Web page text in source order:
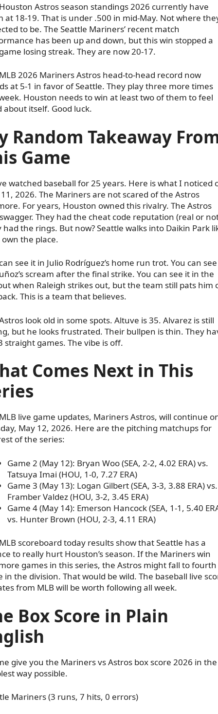
Astros season standings 2026 currently have
at 18-19. That is under .500 in mid-May. Not where
to be. The Seattle Mariners’ recent match
has been up and down, but this win stopped a
losing streak. They are now 20-17.
2026 Mariners Astros head-to-head record now
at 5-1 in favor of Seattle. They play three more times
Houston needs to win at least two of them to feel
about itself. Good luck.
Random Takeaway
Game
watched baseball for 25 years. Here is what I noticed
2026. The Mariners are not scared of the Astros
For years, Houston owned this rivalry. The Astros
They had the cheat code reputation (real or
had the rings. But now? Seattle walks into Daikin Park
the place.
see it in Julio Rodríguez’s home run trot. You can
scream after the final strike. You can see it in the
when Raleigh strikes out, but the team still pats him
This is a team that believes.
look old in some spots. Altuve is 35. Alvarez is still
but he looks frustrated. Their bullpen is thin. They
straight games. The vibe is off.
Comes Next in This
live game updates, Mariners Astros, will continue
May 12, 2026. Here are the pitching matchups for
of the series:
Game 2 (May 12): Bryan Woo (SEA, 2-2, 4.02 ERA) vs.
Tatsuya Imai (HOU, 1-0, 7.27 ERA)
Game 3 (May 13): Logan Gilbert (SEA, 3-3, 3.88 ERA) vs.
Framber Valdez (HOU, 3-2, 3.45 ERA)
Game 4 (May 14): Emerson Hancock (SEA, 1-1, 5.40
vs. Hunter Brown (HOU, 2-3, 4.11 ERA)
scoreboard today results show that Seattle has a
to really hurt Houston’s season. If the Mariners win
games in this series, the Astros might fall to fourth
in the division. That would be wild. The baseball live
from MLB will be worth following all week.
Box Score in Plain
give you the Mariners vs Astros box score 2026 in the
way possible.
Mariners (3 runs, 7 hits, 0 errors)